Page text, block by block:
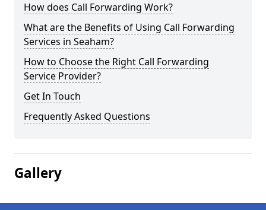
How does Call Forwarding Work?
What are the Benefits of Using Call Forwarding
Services in Seaham?
How to Choose the Right Call Forwarding
Service Provider?
Get In Touch
Frequently Asked Questions
Gallery